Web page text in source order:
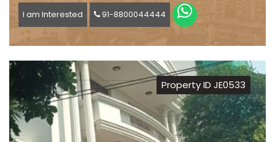
I am Interested 91-8800044444
Property ID JE0533